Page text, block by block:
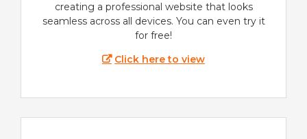
creating a professional website that looks
seamless across all devices. You can even try it
for free!
Click here to view